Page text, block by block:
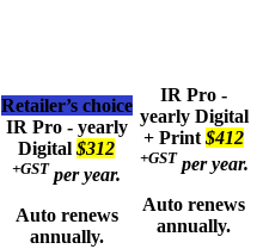
Retailer’s choice
IR Pro - yearly
Digital $312
+GST per year.
Auto renews
annually.
IR Pro -
yearly Digital
+ Print $412
+GST per year.
Auto renews
annually.